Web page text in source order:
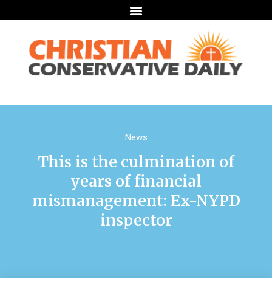
News
This is the culmination of
years of financial
mismanagement: Ex-NYPD
inspector